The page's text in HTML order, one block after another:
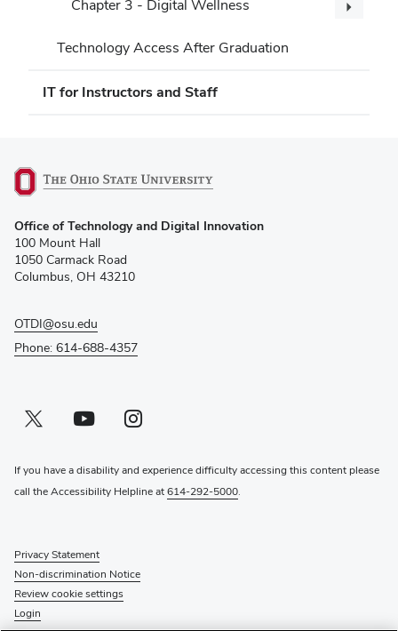
Chapter 3 - Digital Wellness
Technology Access After Graduation
IT for Instructors and Staff
in
new
window)
Office of Technology and Digital Innovation
100 Mount Hall
1050 Carmack Road
Columbus, OH 43210
OTDI@osu.edu
Phone: 614-688-4357
Twitter profile — external
(opens in new window)Youtube profile — external
(opens in new window)Instagram profile — external
(opens in new window)
If you have a disability and experience difficulty accessing this content please
call the Accessibility Helpline at614-292-5000.
Privacy Statement
Non-discrimination Notice
Review cookie settings
Login